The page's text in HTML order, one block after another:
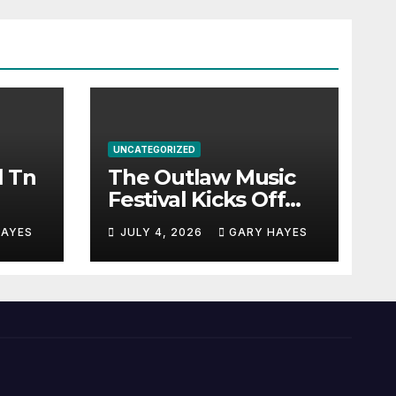
Tn
UNCATEGORIZED
The Outlaw Music
Festival Kicks Off
July 3rd.
JULY 4, 2026 GARY HAYES